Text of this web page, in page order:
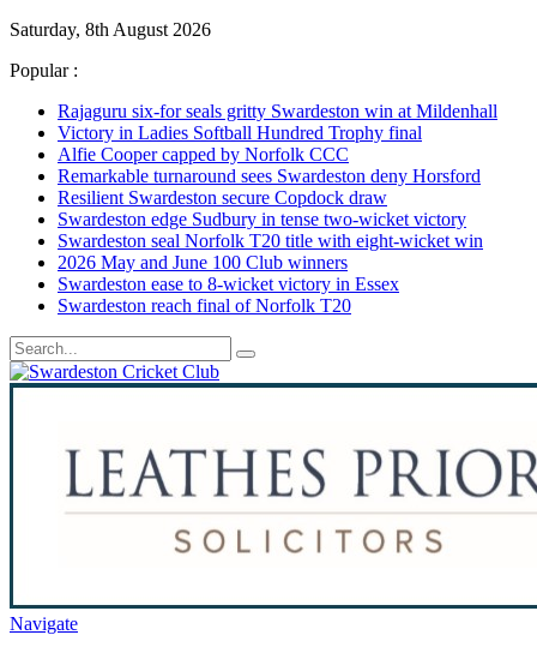
Saturday, 8th August 2026
Popular :
Rajaguru six-for seals gritty Swardeston win at Mildenhall
Victory in Ladies Softball Hundred Trophy final
Alfie Cooper capped by Norfolk CCC
Remarkable turnaround sees Swardeston deny Horsford
Resilient Swardeston secure Copdock draw
Swardeston edge Sudbury in tense two-wicket victory
Swardeston seal Norfolk T20 title with eight-wicket win
2026 May and June 100 Club winners
Swardeston ease to 8-wicket victory in Essex
Swardeston reach final of Norfolk T20
Navigate